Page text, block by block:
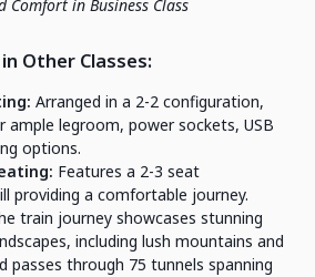
Comfort in Business Class
Other Classes:
Arranged in a 2-2 configuration,
ample legroom, power sockets, USB
options.
Features a 2-3 seat
providing a comfortable journey.
train journey showcases stunning
including lush mountains and
passes through 75 tunnels spanning